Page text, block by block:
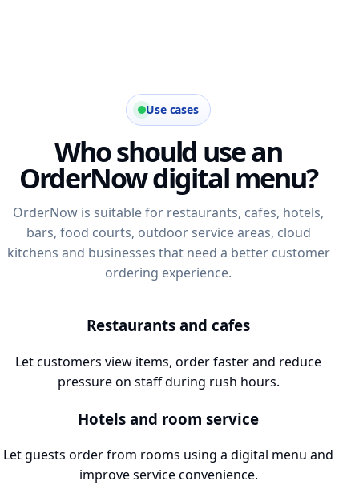
Use cases
Who should use an
OrderNow digital menu?
OrderNow is suitable for restaurants, cafes, hotels,
bars, food courts, outdoor service areas, cloud
kitchens and businesses that need a better customer
ordering experience.
Restaurants and cafes
Let customers view items, order faster and reduce
pressure on staff during rush hours.
Hotels and room service
Let guests order from rooms using a digital menu and
improve service convenience.